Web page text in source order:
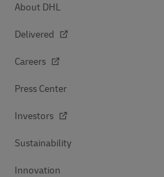
About DHL
Delivered
Careers
Press Center
Investors
Sustainability
Innovation